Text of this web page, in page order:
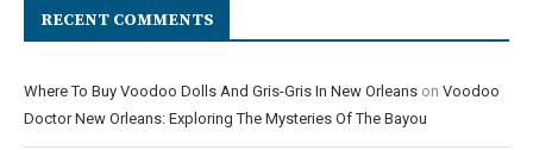
RECENT COMMENTS
Where To Buy Voodoo Dolls And Gris-Gris In New Orleans on Voodoo
Doctor New Orleans: Exploring The Mysteries Of The Bayou